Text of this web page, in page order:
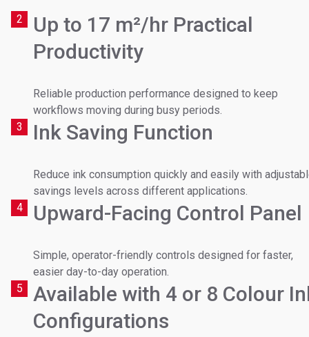
Message
I agree to receive marketing materials from Soyang
Europe. View ourprivacy policy.
Which machine(s) are you interested in?
Message
I agree to receive marketing materials from Soyang
Europe. View ourprivacy policy
2
Up to 17 m²/hr Practical
Productivity
Reliable production performance designed to keep
workflows moving during busy periods.
3
Ink Saving Function
Reduce ink consumption quickly and easily with
savings levels across different applications.
4
Upward-Facing Control Panel
Simple, operator-friendly controls designed for faster,
easier day-to-day operation.
5
Available with 4 or 8 Colour
Configurations